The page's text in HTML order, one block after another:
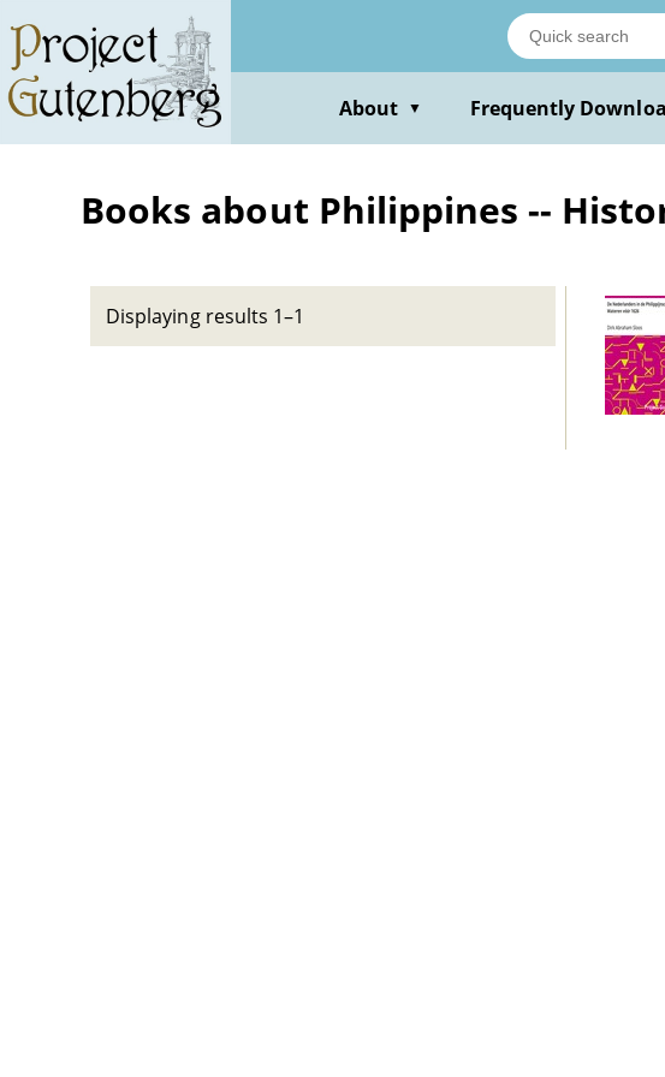
main
content
About ▼ Frequently
Books about Philippines --
Displaying results 1–1